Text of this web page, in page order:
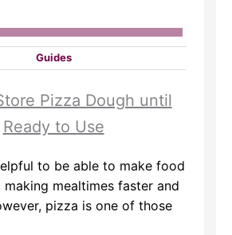
Guides
Pizza Dough until
Ready to Use
to be able to make food
making mealtimes faster and
pizza is one of those